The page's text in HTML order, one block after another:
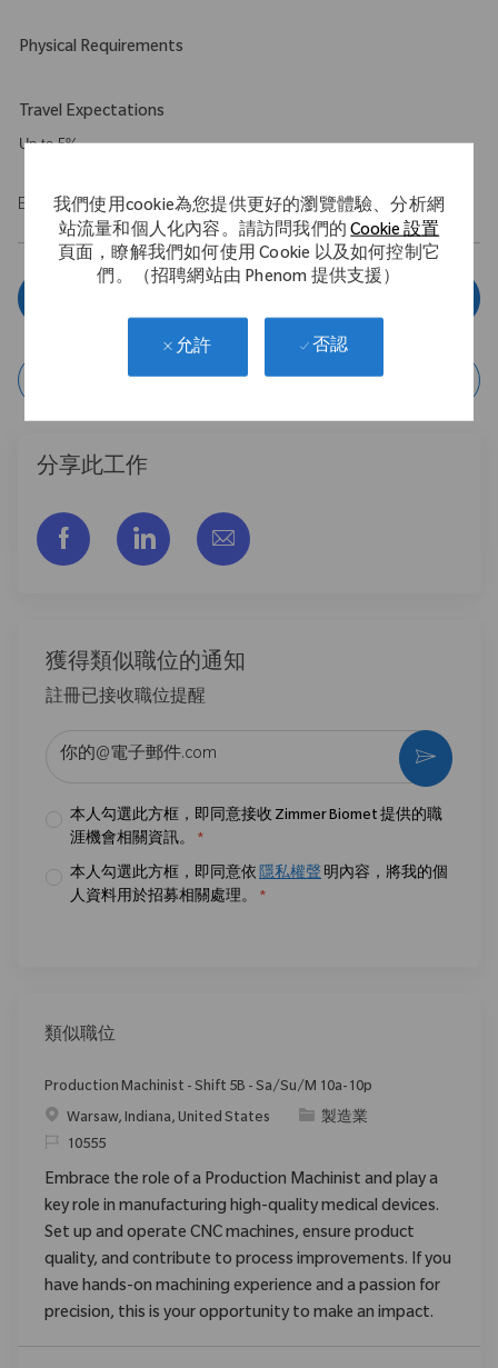
我們使用cookie為您提供更好的瀏覽體驗、分析網
站流量和個人化內容。請訪問我們的Cookie 設置
頁面，瞭解我們如何使用 Cookie 以及如何控制它
們。（招聘網站由 Phenom 提供支援）
允許 否認
Physical Requirements
Travel Expectations
Up to 5%
EOE/M/F/Vet/Disability
保存作業
分享此工作
通过脸书分享通过LinkedIn分享通过电子邮件分享
獲得類似職位的通知
註冊已接收職位提醒
本人勾選此方框，即同意接收 Zimmer Biomet 提供的職
涯機會相關資訊。
*
本人勾選此方框，即同意依 隱私權聲 明內容，將我的個
人資料用於招募相關處理。
*
激活
類似職位
Production Machinist - Shift 5B - Sa/Su/M 10a-10p
位置Warsaw, Indiana, United States 类别製造業
请求标识
10555
Embrace the role of a Production Machinist and play a
key role in manufacturing high-quality medical devices.
Set up and operate CNC machines, ensure product
quality, and contribute to process improvements. If you
have hands-on machining experience and a passion for
precision, this is your opportunity to make an impact.